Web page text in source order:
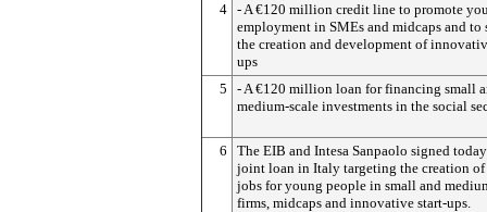
4 - A €120 million credit line to promote
employment in SMEs and midcaps and to
the creation and development of
ups
5
- A €120 million loan for financing small
medium-scale investments in the social
6
The EIB and Intesa Sanpaolo signed
joint loan in Italy targeting the creation of
jobs for young people in small and
firms, midcaps and innovative start-ups.